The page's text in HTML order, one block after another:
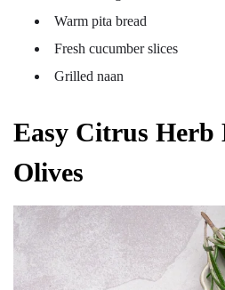
Warm pita bread
Fresh cucumber slices
Grilled naan
Easy Citrus Herb
Olives